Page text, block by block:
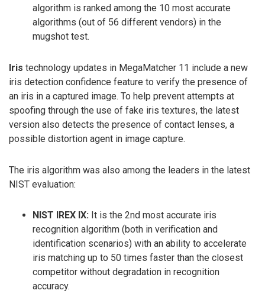
algorithm is ranked among the 10 most accurate
algorithms (out of 56 different vendors) in the
mugshot test.
Iris technology updates in MegaMatcher 11 include a new
iris detection confidence feature to verify the presence of
an iris in a captured image. To help prevent attempts at
spoofing through the use of fake iris textures, the latest
version also detects the presence of contact lenses, a
possible distortion agent in image capture.
The iris algorithm was also among the leaders in the latest
NIST evaluation:
NIST IREX IX: It is the 2nd most accurate iris
recognition algorithm (both in verification and
identification scenarios) with an ability to accelerate
iris matching up to 50 times faster than the closest
competitor without degradation in recognition
accuracy.